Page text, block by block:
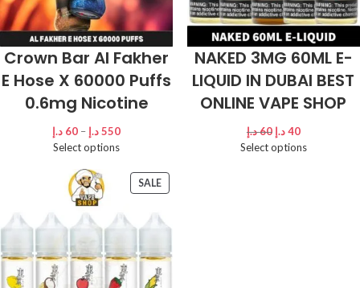
Crown Bar Al Fakher
E Hose X 60000 Puffs
0.6mg Nicotine
60 د.إ – 550د.إ
Select options
NAKED 3MG 60ML E-
LIQUID IN DUBAI BEST
ONLINE VAPE SHOP
60د.إ 40د.إ
Select options
SALE